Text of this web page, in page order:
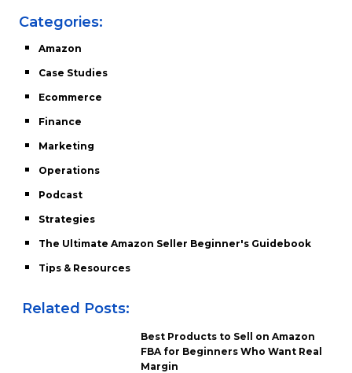
Categories:
Amazon
Case Studies
Ecommerce
Finance
Marketing
Operations
Podcast
Strategies
The Ultimate Amazon Seller Beginner's Guidebook
Tips & Resources
Related Posts:
Best Products to Sell on Amazon
FBA for Beginners Who Want Real
Margin